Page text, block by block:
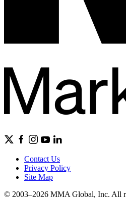
Contact Us
Privacy Policy
Site Map
© 2003–2026 MMA Global, Inc. All